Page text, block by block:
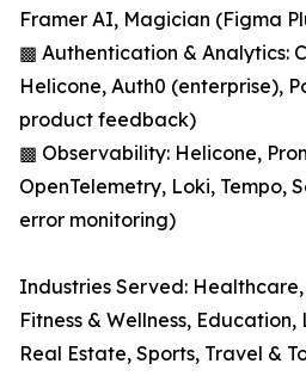
Framer AI, Magician (Figma
▩ Authentication & Analytics:
Helicone, Auth0 (enterprise),
product feedback)
▩ Observability: Helicone,
OpenTelemetry, Loki, Tempo,
error monitoring)
Industries Served:
Fitness & Wellness,
Real Estate, Sports, Travel &